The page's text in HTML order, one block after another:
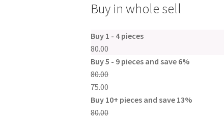
Buy in whole sell
Buy 1 - 4 pieces
80.00
Buy 5 - 9 pieces and save 6%
80.00
75.00
Buy 10+ pieces and save 13%
80.00